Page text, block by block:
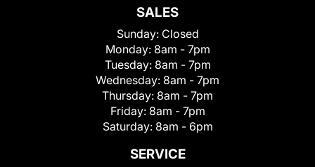
SALES
Sunday: Closed
Monday: 8am - 7pm
Tuesday: 8am - 7pm
Wednesday: 8am - 7pm
Thursday: 8am - 7pm
Friday: 8am - 7pm
Saturday: 8am - 6pm
SERVICE